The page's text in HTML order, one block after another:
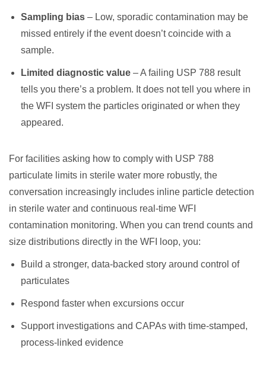
Sampling bias – Low, sporadic contamination may be
missed entirely if the event doesn’t coincide with a
sample.
Limited diagnostic value – A failing USP 788 result
tells you there’s a problem. It does not tell you where in
the WFI system the particles originated or when they
appeared.
For facilities asking how to comply with USP 788
particulate limits in sterile water more robustly, the
conversation increasingly includes inline particle detection
in sterile water and continuous real-time WFI
contamination monitoring. When you can trend counts and
size distributions directly in the WFI loop, you:
Build a stronger, data-backed story around control of
particulates
Respond faster when excursions occur
Support investigations and CAPAs with time-stamped,
process-linked evidence